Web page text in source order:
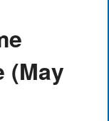
(May